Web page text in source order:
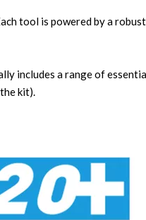
tool is powered by a
includes a range of
kit).